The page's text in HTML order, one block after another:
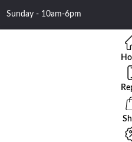
Sunday - 10am-6pm
Copyright 2016 Nehawireless All